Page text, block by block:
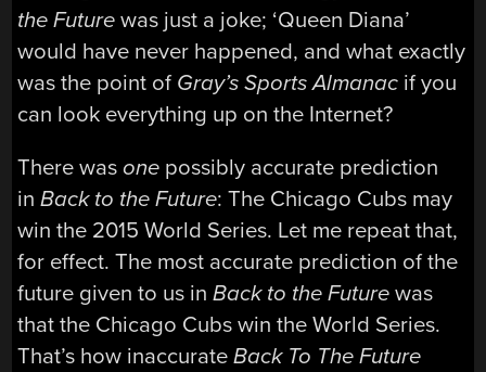
the Futurewas just a joke; ‘Queen Diana’
would have never happened, and what exactly
was the point of Gray’s SportsAlmanac if you
can look everything up on the Internet?
There wasone possibly accurate prediction
inBack to the Future: The Chicago Cubs may
win the 2015 World Series. Let me repeat that,
for effect. The most accurate prediction of the
future given to us inBack to the Future was
that the Chicago Cubs win the World Series.
That’s how inaccurateBack To The Future